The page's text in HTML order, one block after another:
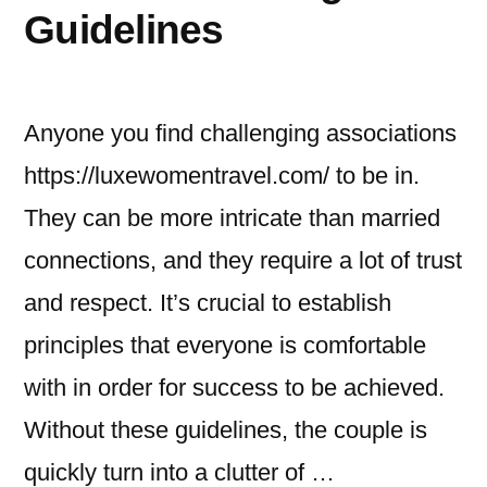
Guidelines
Anyone you find challenging associations
https://luxewomentravel.com/ to be in.
They can be more intricate than married
connections, and they require a lot of trust
and respect. It’s crucial to establish
principles that everyone is comfortable
with in order for success to be achieved.
Without these guidelines, the couple is
quickly turn into a clutter of …